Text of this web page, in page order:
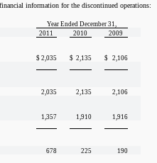
information for the discontinued operations:
Year Ended December 31,
2011
2010 2009
$ 2,035 $ 2,135 $ 2,106
2,035 2,135 2,106
1,357
1,910 1,916
678 225 190